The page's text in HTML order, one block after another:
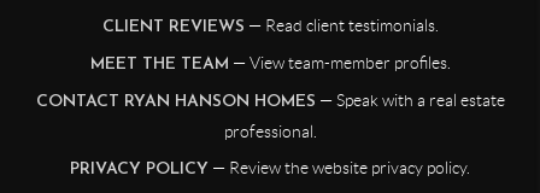
CLIENT REVIEWS — Read client testimonials.
MEET THE TEAM — View team-member profiles.
CONTACT RYAN HANSON HOMES — Speak with a real estate
professional.
PRIVACY POLICY — Review the website privacy policy.